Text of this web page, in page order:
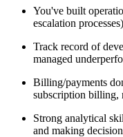
You've built
escalation processes)
Track record of
managed
Billing/payments
subscription billing,
Strong analytical
and making